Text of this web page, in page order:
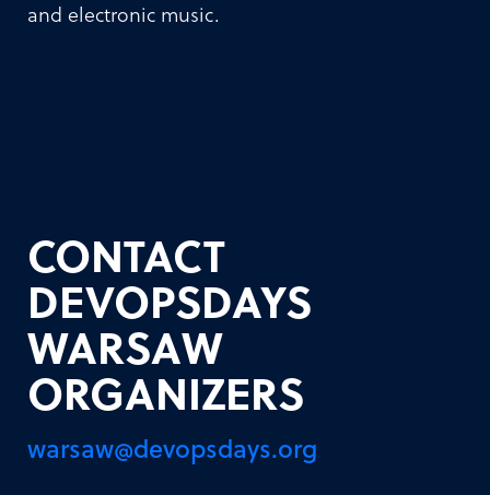
and electronic music.
CONTACT
DEVOPSDAYS
WARSAW
ORGANIZERS
warsaw@devopsdays.org